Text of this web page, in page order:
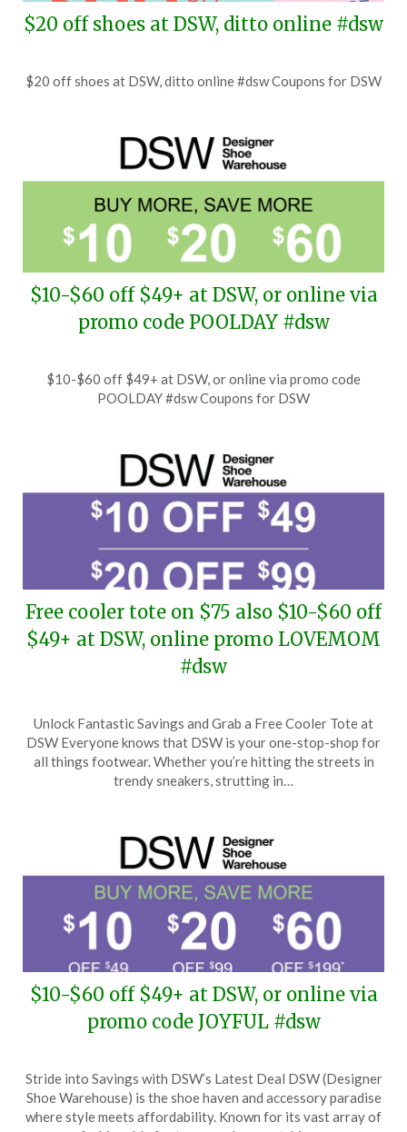
$20 off shoes at DSW, ditto online #dsw
on
29,
2026
TheCouponsApp
$20 off shoes at DSW, ditto online #dsw Coupons for DSW
$10-$60 off $49+ at DSW, or online via
promo code POOLDAY #dsw
on
July
2026
TheCouponsApp
$10-$60 off $49+ at DSW, or online via promo code
POOLDAY #dsw Coupons for DSW
Free cooler tote on $75 also $10-$60 off
$49+ at DSW, online promo LOVEMOM
#dsw
on
7,
TheCouponsApp
Unlock Fantastic Savings and Grab a Free Cooler Tote at
DSW Everyone knows that DSW is your one-stop-shop for
all things footwear. Whether you’re hitting the streets in
trendy sneakers, strutting in…
$10-$60 off $49+ at DSW, or online via
promo code JOYFUL #dsw
on
April
TheCouponsApp
Stride into Savings with DSW’s Latest Deal DSW (Designer
Shoe Warehouse) is the shoe haven and accessory paradise
where style meets affordability. Known for its vast array of